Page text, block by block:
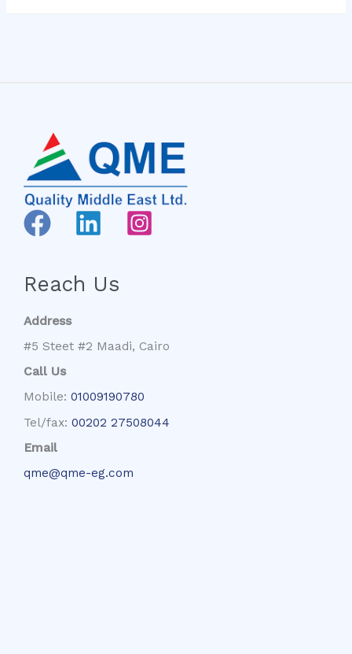
Reach Us
Address
#5 Steet #2 Maadi, Cairo
Call Us
Mobile: 01009190780
Tel/fax: 00202 27508044
Email
qme@qme-eg.com